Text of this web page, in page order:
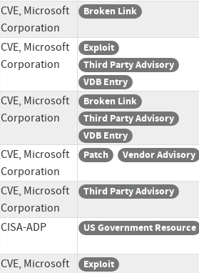
CVE, Microsoft
Corporation
Broken Link
CVE, Microsoft
Corporation
Exploit
Third Party Advisory
VDB Entry
CVE, Microsoft
Corporation
Broken Link
Third Party Advisory
VDB Entry
CVE, Microsoft
Corporation
Patch Vendor Advisory
CVE, Microsoft
Corporation
Third Party Advisory
CISA-ADP US Government Resource
CVE, Microsoft
Exploit